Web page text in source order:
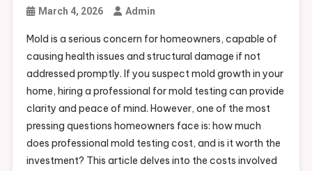
March 4, 2026 Admin
Mold is a serious concern for homeowners, capable of
causing health issues and structural damage if not
addressed promptly. If you suspect mold growth in your
home, hiring a professional for mold testing can provide
clarity and peace of mind. However, one of the most
pressing questions homeowners face is: how much
does professional mold testing cost, and is it worth the
investment? This article delves into the costs involved